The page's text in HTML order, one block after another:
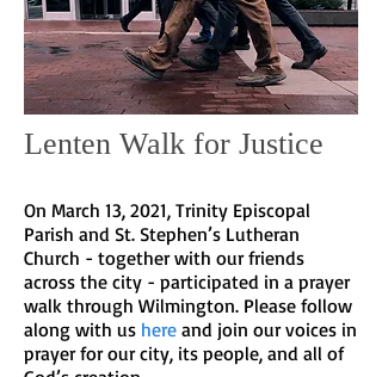
Lenten Walk for Justice
On March 13, 2021, Trinity Episcopal
Parish and St. Stephen’s Lutheran
Church - together with our friends
across the city - participated in a prayer
walk through Wilmington. Please follow
along with us here and join our voices in
prayer for our city, its people, and all of